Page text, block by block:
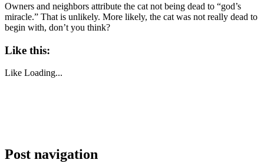
Owners and neighbors attribute the cat not being dead to “god’s
miracle.” That is unlikely. More likely, the cat was not really dead to
begin with, don’t you think?
Like this:
Like Loading...
Post navigation